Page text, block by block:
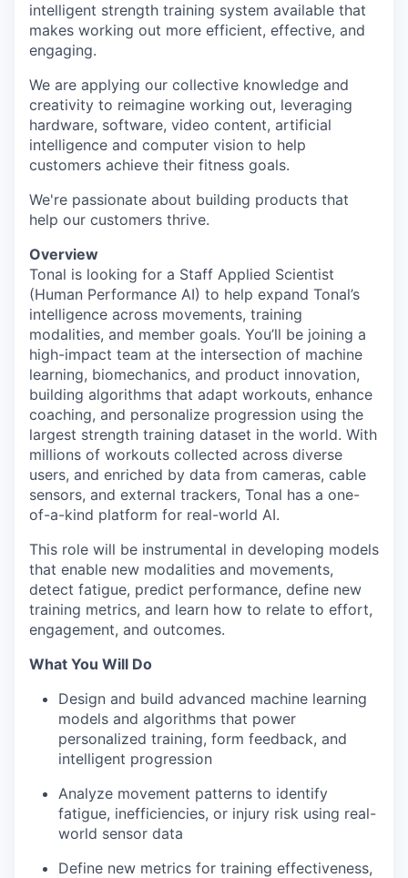
intelligent strength training system available that
makes working out more efficient, effective, and
engaging.
We are applying our collective knowledge and
creativity to reimagine working out, leveraging
hardware, software, video content, artificial
intelligence and computer vision to help
customers achieve their fitness goals.
We're passionate about building products that
help our customers thrive.
Overview
Tonal is looking for a Staff Applied Scientist
(Human Performance AI) to help expand Tonal’s
intelligence across movements, training
modalities, and member goals. You’ll be joining a
high-impact team at the intersection of machine
learning, biomechanics, and product innovation,
building algorithms that adapt workouts, enhance
coaching, and personalize progression using the
largest strength training dataset in the world. With
millions of workouts collected across diverse
users, and enriched by data from cameras, cable
sensors, and external trackers, Tonal has a one-
of-a-kind platform for real-world AI.
This role will be instrumental in developing models
that enable new modalities and movements,
detect fatigue, predict performance, define new
training metrics, and learn how to relate to effort,
engagement, and outcomes.
What You Will Do
Design and build advanced machine learning
models and algorithms that power
personalized training, form feedback, and
intelligent progression
Analyze movement patterns to identify
fatigue, inefficiencies, or injury risk using real-
world sensor data
Define new metrics for training effectiveness,